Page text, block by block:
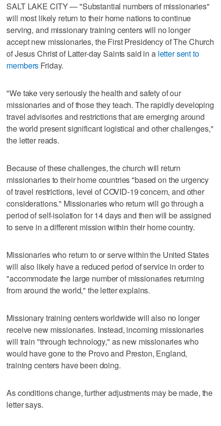
SALT LAKE CITY — "Substantial numbers of missionaries"
will most likely return to their home nations to continue
serving, and missionary training centers will no longer
accept new missionaries, the First Presidency of The Church
of Jesus Christ of Latter-day Saints said in a letter sent to
members Friday.
"We take very seriously the health and safety of our
missionaries and of those they teach. The rapidly developing
travel advisories and restrictions that are emerging around
the world present significant logistical and other challenges,"
the letter reads.
Because of these challenges, the church will return
missionaries to their home countries "based on the urgency
of travel restrictions, level of COVID-19 concern, and other
considerations." Missionaries who return will go through a
period of self-isolation for 14 days and then will be assigned
to serve in a different mission within their home country.
Missionaries who return to or serve within the United States
will also likely have a reduced period of service in order to
"accommodate the large number of missionaries returning
from around the world," the letter explains.
Missionary training centers worldwide will also no longer
receive new missionaries. Instead, incoming missionaries
will train "through technology," as new missionaries who
would have gone to the Provo and Preston, England,
training centers have been doing.
As conditions change, further adjustments may be made, the
letter says.